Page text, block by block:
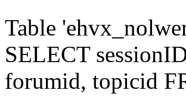
Table
SELECT
forumid, topicid